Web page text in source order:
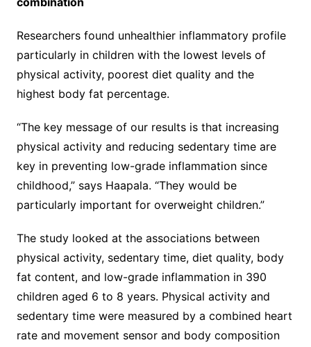
Researchers found unhealthier inflammatory profile
particularly in children with the lowest levels of
physical activity, poorest diet quality and the
highest body fat percentage.
“The key message of our results is that increasing
physical activity and reducing sedentary time are
key in preventing low-grade inflammation since
childhood,” says Haapala. “They would be
particularly important for overweight children.”
The study looked at the associations between
physical activity, sedentary time, diet quality, body
fat content, and low-grade inflammation in 390
children aged 6 to 8 years. Physical activity and
sedentary time were measured by a combined heart
rate and movement sensor and body composition